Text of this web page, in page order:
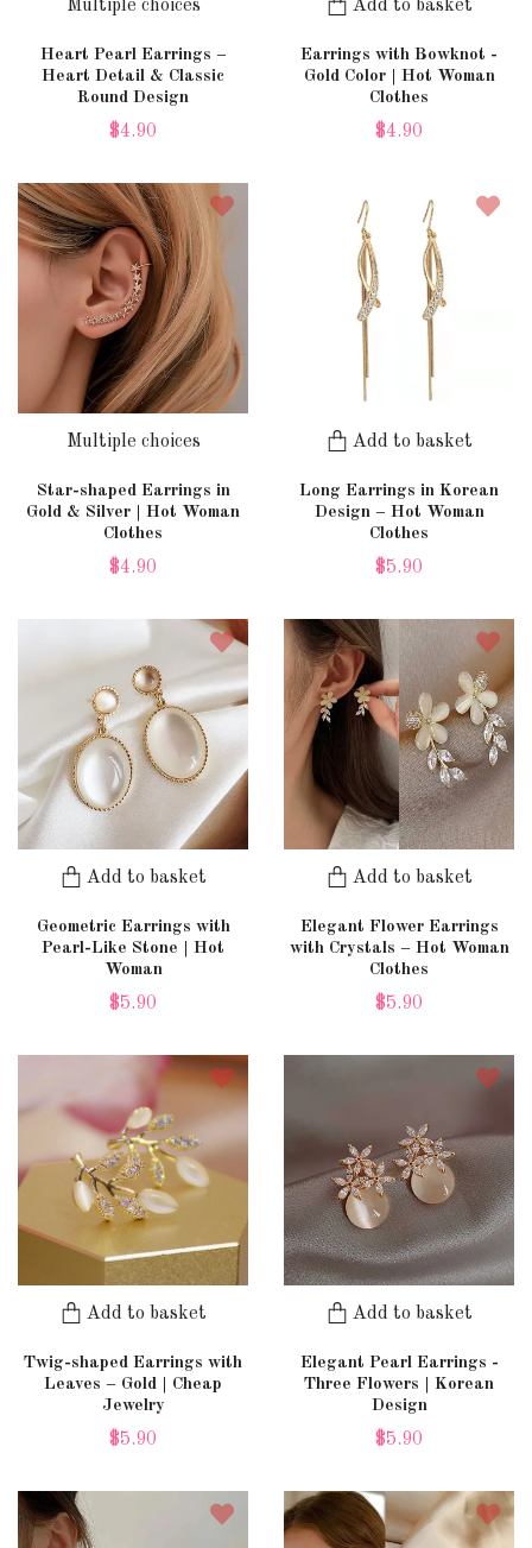
Multiple choices
Heart Pearl Earrings –
Heart Detail & Classic
Round Design
$4.90
Add to basket
Earrings with Bowknot -
Gold Color | Hot Woman
Clothes
$4.90
Multiple choices
Star-shaped Earrings in
Gold & Silver | Hot Woman
Clothes
$4.90
Add to basket
Long Earrings in Korean
Design – Hot Woman
Clothes
$5.90
Add to basket
Geometric Earrings with
Pearl-Like Stone | Hot
Woman
$5.90
Add to basket
Elegant Flower Earrings
with Crystals – Hot Woman
Clothes
$5.90
Add to basket
Twig-shaped Earrings with
Leaves – Gold | Cheap
Jewelry
$5.90
Add to basket
Elegant Pearl Earrings -
Three Flowers | Korean
Design
$5.90